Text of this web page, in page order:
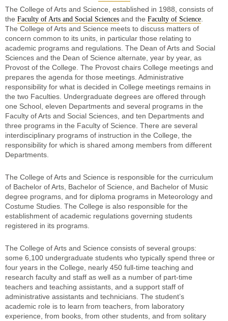
The College of Arts and Science, established in 1988, consists of
the Faculty of Arts and Social Sciences and the Faculty of Science
The College of Arts and Science meets to discuss matters of
concern common to its units, in particular those relating to
academic programs and regulations. The Dean of Arts and Social
Sciences and the Dean of Science alternate, year by year, as
Provost of the College. The Provost chairs College meetings and
prepares the agenda for those meetings. Administrative
responsibility for what is decided in College meetings remains in
the two Faculties. Undergraduate degrees are offered through
one School, eleven Departments and several programs in the
Faculty of Arts and Social Sciences, and ten Departments and
three programs in the Faculty of Science. There are several
interdisciplinary programs of instruction in the College, the
responsibility for which is shared among members from different
Departments.
The College of Arts and Science is responsible for the curriculum
of Bachelor of Arts, Bachelor of Science, and Bachelor of Music
degree programs, and for diploma programs in Meteorology and
Costume Studies. The College is also responsible for the
establishment of academic regulations governing students
registered in its programs.
The College of Arts and Science consists of several groups:
some 6,100 undergraduate students who typically spend three or
four years in the College, nearly 450 full-time teaching and
research faculty and staff as well as a number of part-time
teachers and teaching assistants, and a support staff of
administrative assistants and technicians. The student’s
academic role is to learn from teachers, from laboratory
experience, from books, from other students, and from solitary